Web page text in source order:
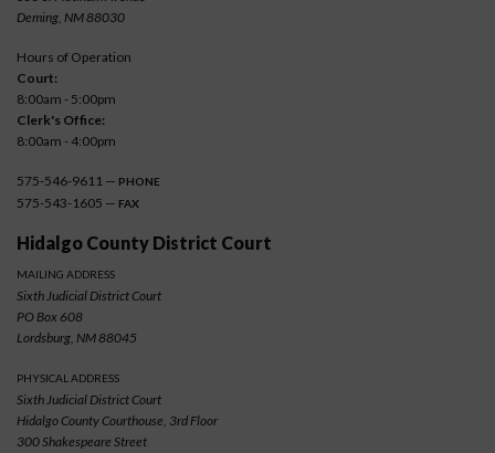
Deming, NM 88030
Hours of Operation
Court:
8:00am - 5:00pm
Clerk's Office:
8:00am - 4:00pm
575-546-9611 — PHONE
575-543-1605 — FAX
Hidalgo County District Court
MAILING ADDRESS
Sixth Judicial District Court
PO Box 608
Lordsburg, NM 88045
PHYSICAL ADDRESS
Sixth Judicial District Court
Hidalgo County Courthouse, 3rd Floor
300 Shakespeare Street